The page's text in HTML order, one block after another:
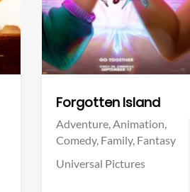
Forgotten Island
Adventure,Animation,
Comedy, Family, Fantasy
Universal Pictures